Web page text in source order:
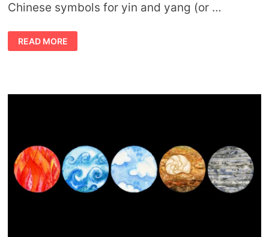
Chinese symbols for yin and yang (or …
SYMBOLISM
OF
THE
TAOISM
READ MORE